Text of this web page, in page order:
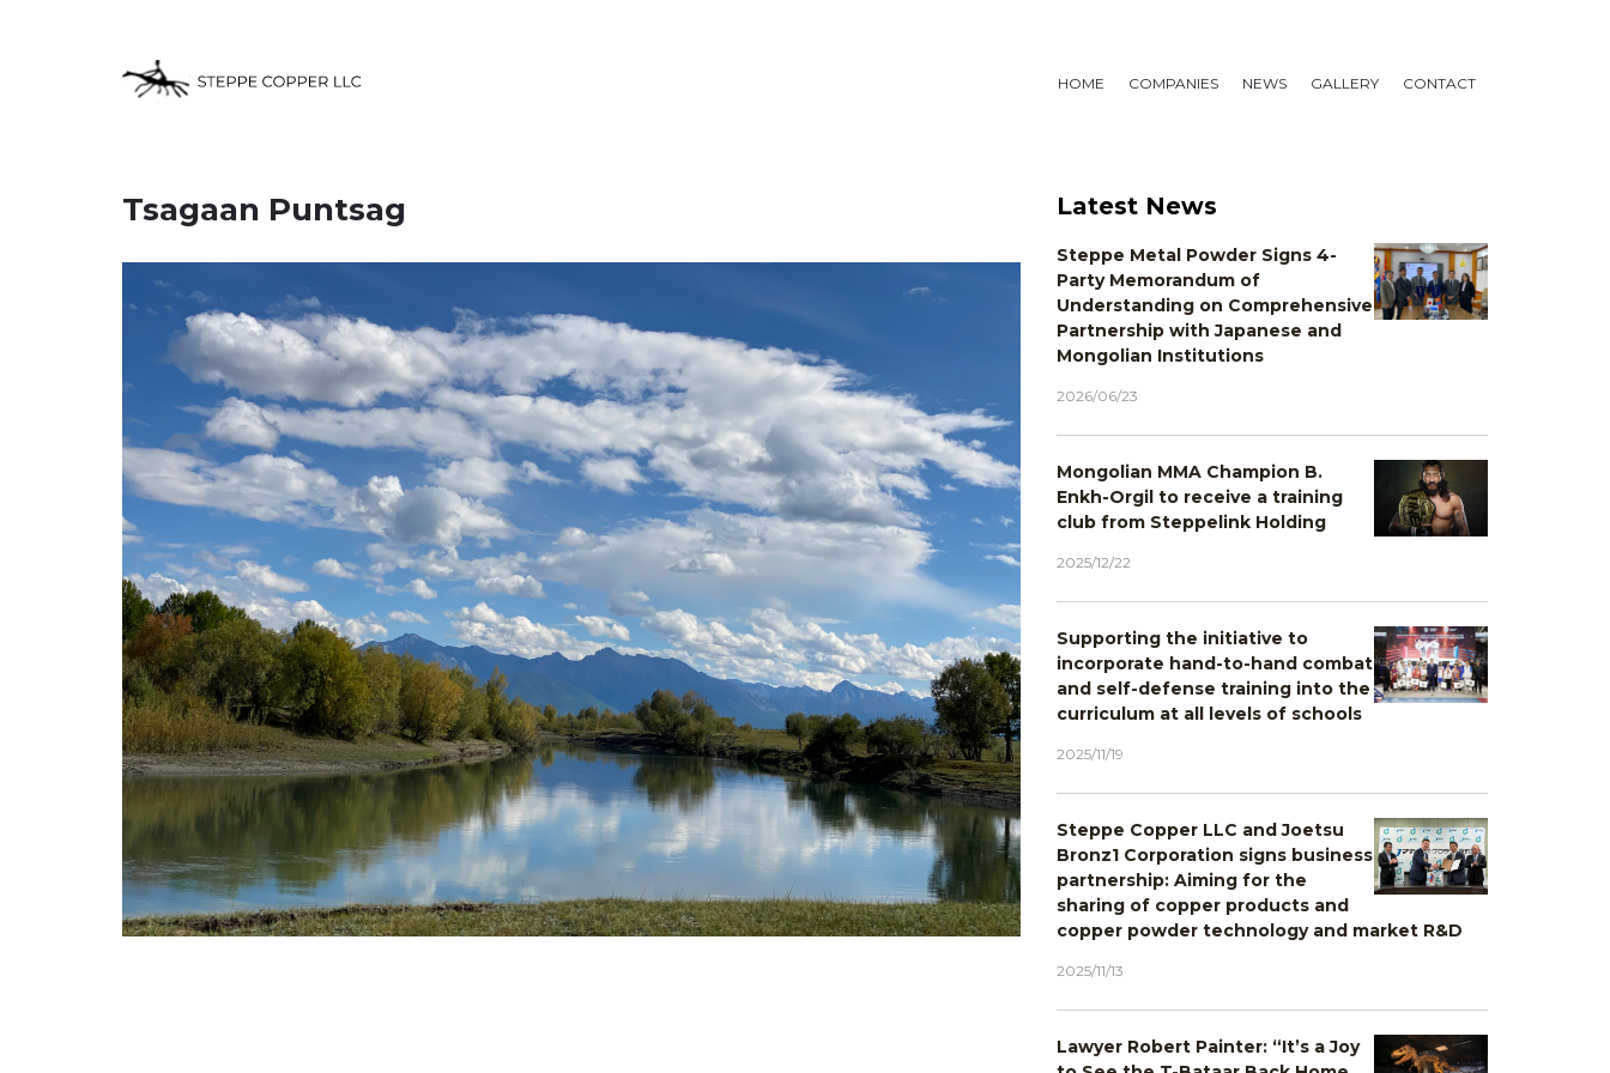
HOME COMPANIES NEWS GALLERY CONTACT
Tsagaan Puntsag Latest News
Steppe Metal Powder Signs 4-
Party Memorandum of
Understanding on Comprehensive
Partnership with Japanese and
Mongolian Institutions
2026/06/23
Mongolian MMA Champion B.
Enkh-Orgil to receive a training
club from Steppelink Holding
2025/12/22
Supporting the initiative to
incorporate hand-to-hand combat
and self-defense training into the
curriculum at all levels of schools
2025/11/19
Steppe Copper LLC and Joetsu
Bronz1 Corporation signs business
partnership: Aiming for the
sharing of copper products and
copper powder technology and market R&D
2025/11/13
Lawyer Robert Painter: “It’s a Joy